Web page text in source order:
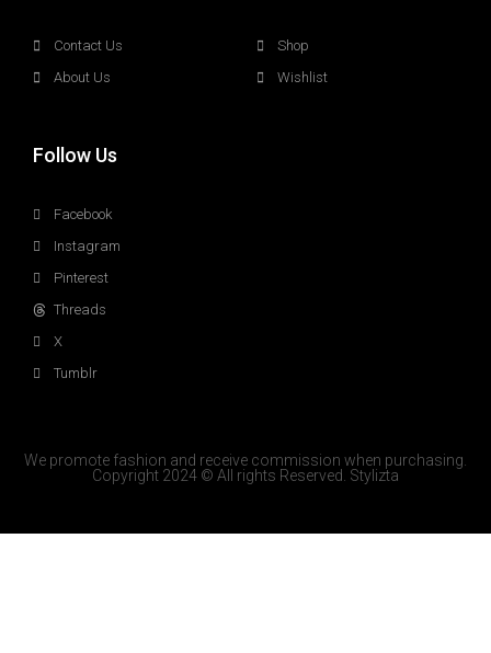
Contact Us
About Us
Shop
Wishlist
Follow Us
Facebook
Instagram
Pinterest
Threads
X
Tumblr
We promote fashion and receive commission when purchasing.
Copyright 2024 © All rights Reserved. Stylizta